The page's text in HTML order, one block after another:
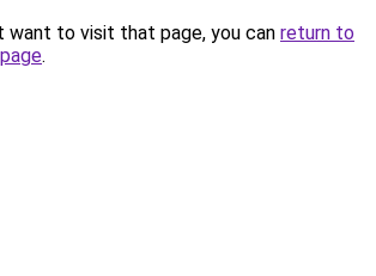
want to visit that page, you can return to
.